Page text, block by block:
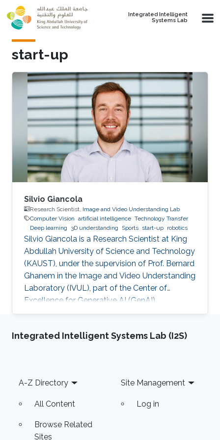
Skip to main content
Integrated Intelligent
Systems Lab
start-up
Silvio Giancola
Research Scientist, Image and Video Understanding Lab
Computer Vision artificial intelligence Technology Transfer
Deep learning
3D understanding Sports start-up robotics
Silvio Giancola is a Research Scientist at King
Abdullah University of Science and Technology
(KAUST), under the supervision of Prof. Bernard
Ghanem in the Image and Video Understanding
Laboratory (IVUL), part of the Center of
Excellence for Generative AI (GenAI).
Integrated Intelligent Systems Lab (I2S)
Footer
A-Z Directory
All Content
Browse Related
Sites
Site Management
Log in